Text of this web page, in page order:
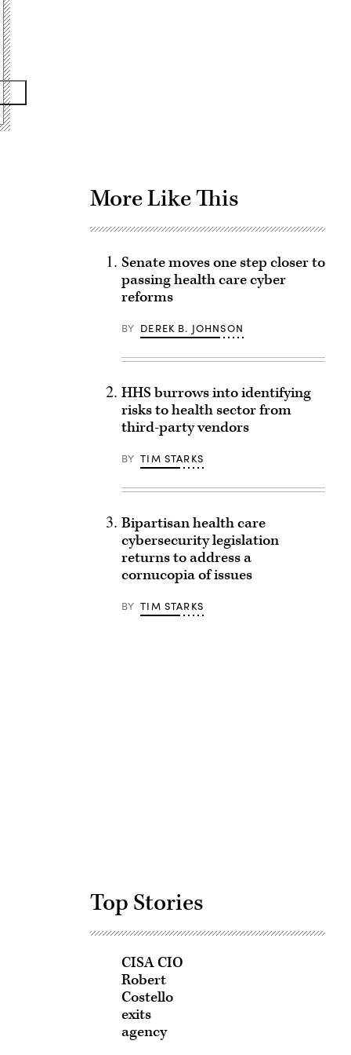
More Like This
Senate moves one step closer to
passing health care cyber
reforms
BY DEREK B. JOHNSON
HHS burrows into identifying
risks to health sector from
third-party vendors
BY TIM STARKS
Bipartisan health care
cybersecurity legislation
returns to address a
cornucopia of issues
BY TIM STARKS
Top Stories
CISA CIO
Robert
Costello
exits
agency